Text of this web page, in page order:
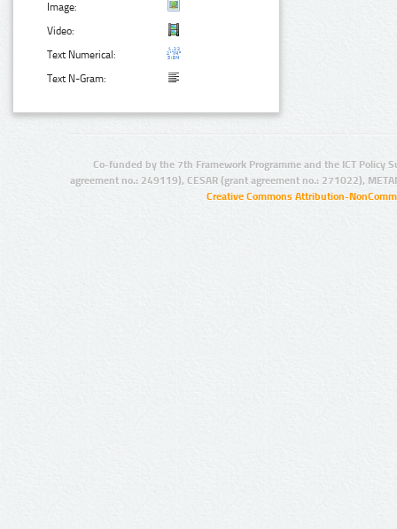
Image:
Video:
Text Numerical:
Text N-Gram:
Co-funded by the 7th Framework Programme and the ICT Policy
agreement no.: 249119), CESAR (grant agreement no.: 271022),
Creative Commons Attribution-